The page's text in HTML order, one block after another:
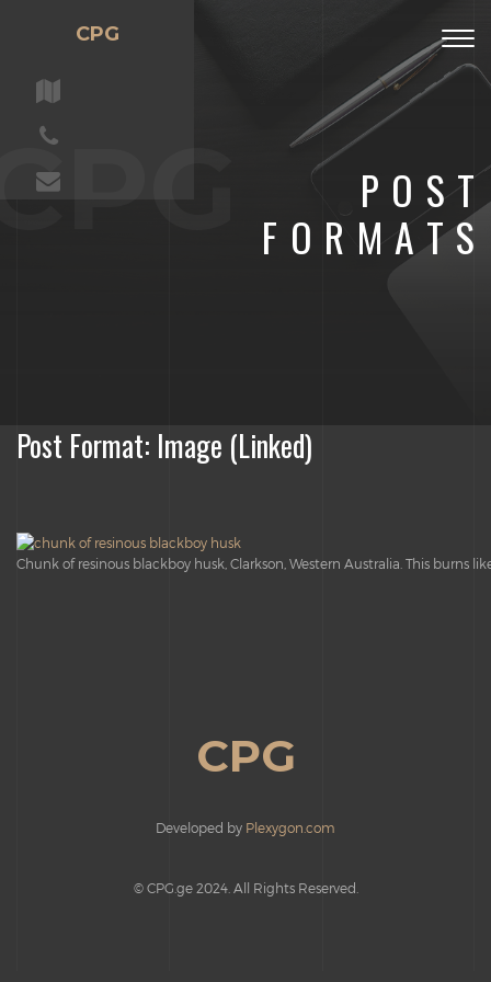
CPG
POST
FORMATS
Post Format: Image (Linked)
Chunk of resinous blackboy husk, Clarkson, Western Australia. This burns
CPG
Developed by Plexygon.com
© CPG.ge 2024. All Rights Reserved.